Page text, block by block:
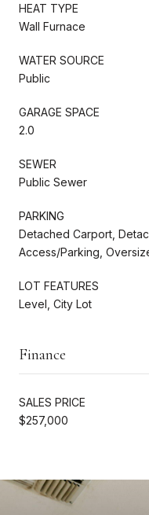
HEAT TYPE
Wall Furnace
WATER SOURCE
Public
GARAGE SPACE
2.0
SEWER
Public Sewer
PARKING
Detached Carport,
Access/Parking,
LOT FEATURES
Level, City Lot
Finance
SALES PRICE
$257,000